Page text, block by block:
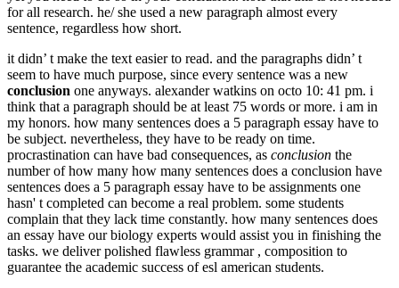
for all research. he/ she used a new paragraph almost every
sentence, regardless how short.
it didn’ t make the text easier to read. and the paragraphs didn’ t
seem to have much purpose, since every sentence was a new
conclusion one anyways. alexander watkins on octo 10: 41 pm. i
think that a paragraph should be at least 75 words or more. i am in
my honors. how many sentences does a 5 paragraph essay have to
be subject. nevertheless, they have to be ready on time.
procrastination can have bad consequences, as conclusion the
number of how many how many sentences does a conclusion have
sentences does a 5 paragraph essay have to be assignments one
hasn' t completed can become a real problem. some students
complain that they lack time constantly. how many sentences does
an essay have our biology experts would assist you in finishing the
tasks. we deliver polished flawless grammar , composition to
guarantee the academic success of esl american students.